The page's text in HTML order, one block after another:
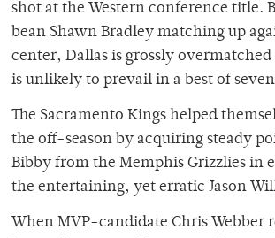
shot at the Western conference title.
bean Shawn Bradley matching up
center, Dallas is grossly
is unlikely to prevail in a best of
The Sacramento Kings helped
the off-season by acquiring steady
Bibby from the Memphis Grizzlies in
the entertaining, yet erratic Jason
When MVP-candidate Chris Webber